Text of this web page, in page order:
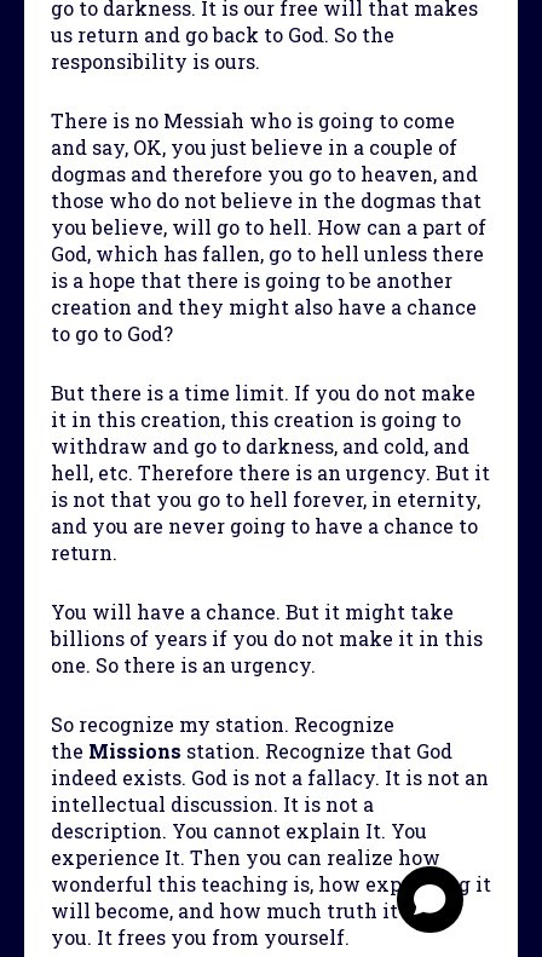
go to darkness. It is our free will that makes
us return and go back to God. So the
responsibility is ours.
There is no Messiah who is going to come
and say, OK, you just believe in a couple of
dogmas and therefore you go to heaven, and
those who do not believe in the dogmas that
you believe, will go to hell. How can a part of
God, which has fallen, go to hell unless there
is a hope that there is going to be another
creation and they might also have a chance
to go to God?
But there is a time limit. If you do not make
it in this creation, this creation is going to
withdraw and go to darkness, and cold, and
hell, etc. Therefore there is an urgency. But it
is not that you go to hell forever, in eternity,
and you are never going to have a chance to
return.
You will have a chance. But it might take
billions of years if you do not make it in this
one. So there is an urgency.
So recognize my station. Recognize
the Missions station. Recognize that God
indeed exists. God is not a fallacy. It is not an
intellectual discussion. It is not a
description. You cannot explain It. You
experience It. Then you can realize how
wonderful this teaching is, how expanding it
will become, and how much truth it gives
you. It frees you from yourself.